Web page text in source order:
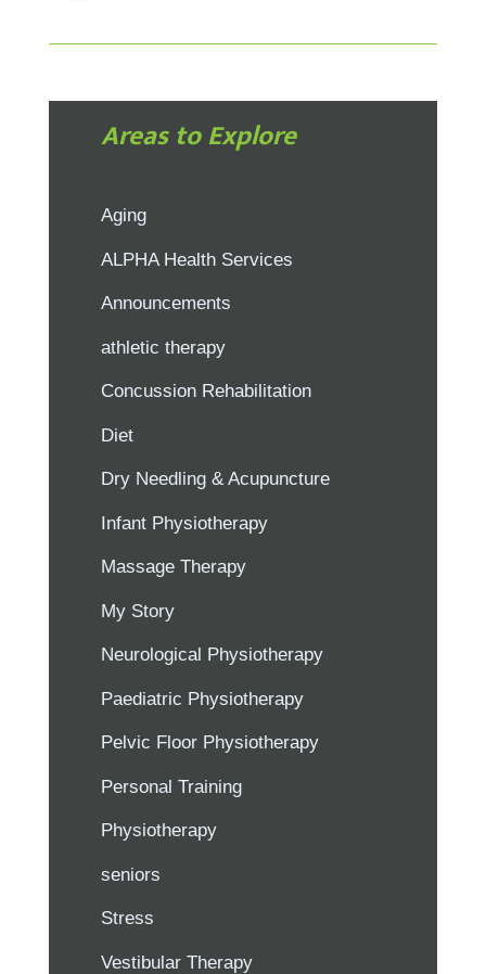
Areas to Explore
Aging
ALPHA Health Services
Announcements
athletic therapy
Concussion Rehabilitation
Diet
Dry Needling & Acupuncture
Infant Physiotherapy
Massage Therapy
My Story
Neurological Physiotherapy
Paediatric Physiotherapy
Pelvic Floor Physiotherapy
Personal Training
Physiotherapy
seniors
Stress
Vestibular Therapy